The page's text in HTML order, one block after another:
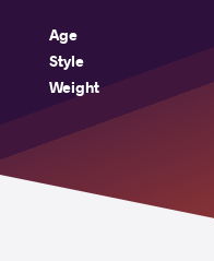
Age
Style
Weight